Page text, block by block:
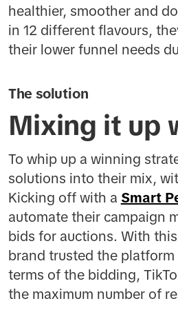
healthier, smoother and
in 12 different flavours,
their lower funnel needs
The solution
Mixing it up
To whip up a winning
solutions into their mix,
Kicking off with a Smart
automate their campaign
bids for auctions. With
brand trusted the
terms of the bidding,
the maximum number of